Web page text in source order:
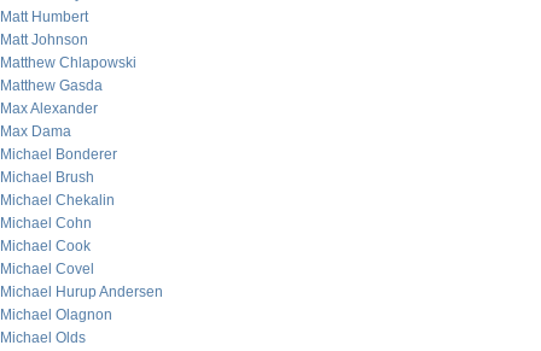
Matt Humbert
Matt Johnson
Matthew Chlapowski
Matthew Gasda
Max Alexander
Max Dama
Michael Bonderer
Michael Brush
Michael Chekalin
Michael Cohn
Michael Cook
Michael Covel
Michael Hurup Andersen
Michael Olagnon
Michael Olds